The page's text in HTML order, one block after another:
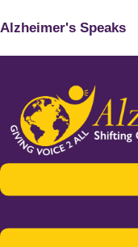
Alzheimer's Speaks
Menu